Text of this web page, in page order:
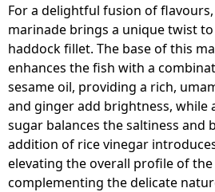
For a delightful fusion of flavours,
marinade brings a unique twist
haddock fillet. The base of this
enhances the fish with a
sesame oil, providing a rich,
and ginger add brightness, while
sugar balances the saltiness and
addition of rice vinegar
elevating the overall profile of the
complementing the delicate